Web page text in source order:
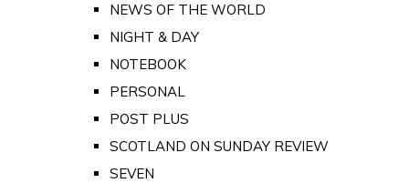
NEWS OF THE WORLD
NIGHT & DAY
NOTEBOOK
PERSONAL
POST PLUS
SCOTLAND ON SUNDAY REVIEW
SEVEN